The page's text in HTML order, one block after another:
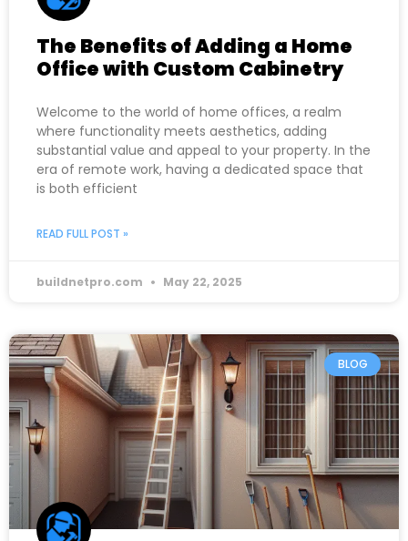
The Benefits of Adding a Home
Office with Custom Cabinetry
Welcome to the world of home offices, a realm
where functionality meets aesthetics, adding
substantial value and appeal to your property. In the
era of remote work, having a dedicated space that
is both efficient
READ FULL POST »
buildnetpro.com May 22, 2025
BLOG